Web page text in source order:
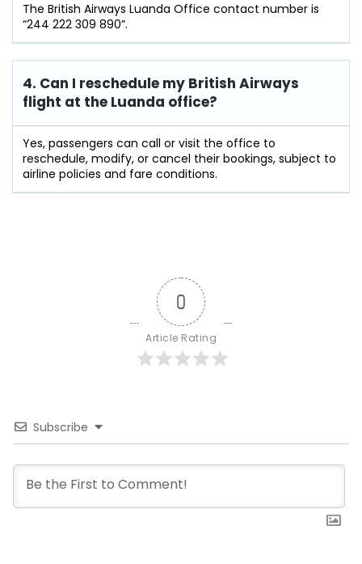
The British Airways Luanda Office contact number is
“244 222 309 890”.
4. Can I reschedule my British Airways
flight at the Luanda office?
Yes, passengers can call or visit the office to
reschedule, modify, or cancel their bookings, subject to
airline policies and fare conditions.
0
Article Rating
Subscribe